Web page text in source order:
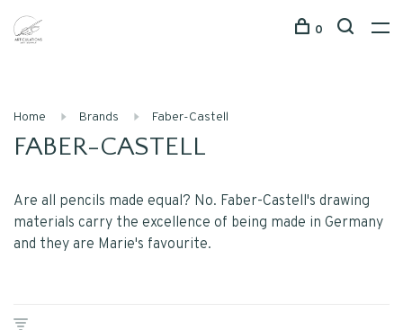
0
Home Brands Faber-Castell
FABER-CASTELL
Are all pencils made equal? No. Faber-Castell's drawing
materials carry the excellence of being made in Germany
and they are Marie's favourite.